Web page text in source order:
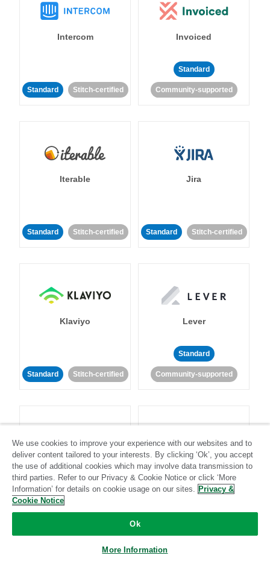
Intercom
Standard Stitch-certified
Invoiced
Standard
Community-supported
Iterable
Standard Stitch-certified
Jira
Standard Stitch-certified
Klaviyo
Standard Stitch-certified
Lever
Standard
Community-supported
LinkedIn Ads Listrak
Standard
We use cookies to improve your experience with our websites and to
deliver content tailored to your interests. By clicking ‘Ok’, you accept
the use of additional cookies which may involve data transmission to
third parties. Refer to our Privacy & Cookie Notice or click ‘More
Information’ for details on cookie usage on our sites. Privacy &
Cookie Notice
Ok
More Information